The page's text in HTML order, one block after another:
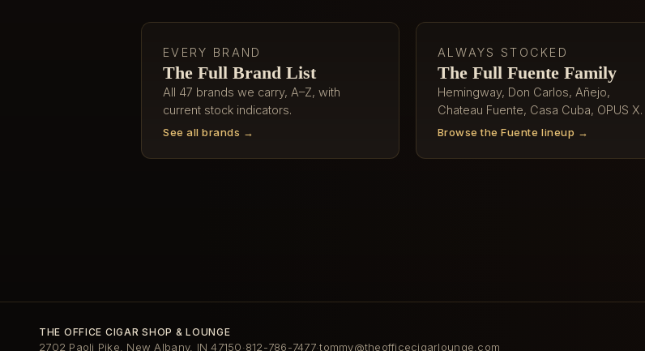
EVERY BRAND
The Full Brand List
All 47 brands we carry, A–Z, with
current stock indicators.
See all brands →
ALWAYS STOCKED
The Full Fuente Family
Hemingway, Don Carlos, Añejo,
Chateau Fuente, Casa Cuba, OPUS X.
Browse the Fuente lineup →
THE OFFICE CIGAR SHOP & LOUNGE
2702 Paoli Pike, New Albany, IN 47150·812-786-7477·tommy@theofficecigarlounge.com